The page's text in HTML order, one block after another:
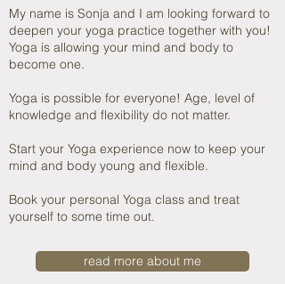
My name is Sonja and I am looking forward to
deepen your yoga practice together with you!
Yoga is allowing your mind and body to
become one.
Yoga is possible for everyone! Age, level of
knowledge and flexibility do not matter.
Start your Yoga experience now to keep your
mind and body young and flexible.
Book your personal Yoga class and treat
yourself to some time out.
read more about me